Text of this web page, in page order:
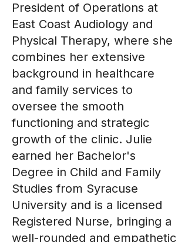
President of Operations at
East Coast Audiology and
Physical Therapy, where she
combines her extensive
background in healthcare
and family services to
oversee the smooth
functioning and strategic
growth of the clinic. Julie
earned her Bachelor's
Degree in Child and Family
Studies from Syracuse
University and is a licensed
Registered Nurse, bringing a
well-rounded and empathetic